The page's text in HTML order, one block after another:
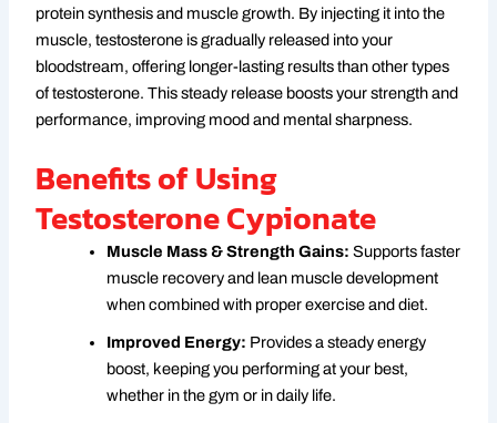
protein synthesis and muscle growth. By injecting it into the
muscle, testosterone is gradually released into your
bloodstream, offering longer-lasting results than other types
of testosterone. This steady release boosts your strength and
performance, improving mood and mental sharpness.
Benefits of Using
Testosterone Cypionate
Muscle Mass & Strength Gains: Supports faster
muscle recovery and lean muscle development
when combined with proper exercise and diet.
Improved Energy: Provides a steady energy
boost, keeping you performing at your best,
whether in the gym or in daily life.